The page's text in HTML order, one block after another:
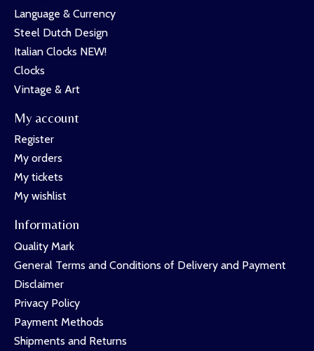
Language & Currency
Steel Dutch Design
Italian Clocks NEW!
Clocks
Vintage & Art
My account
Register
My orders
My tickets
My wishlist
Information
Quality Mark
General Terms and Conditions of Delivery and Payment
Disclaimer
Privacy Policy
Payment Methods
Shipments and Returns